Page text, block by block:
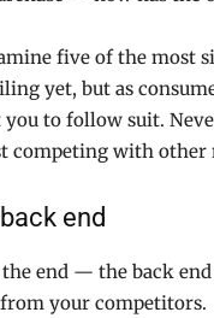
five of the most
yet, but as
you to follow suit.
competing with
end
the end — the back
your competitors.